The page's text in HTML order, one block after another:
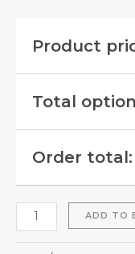
Product
Total
Order total:
ADD TO